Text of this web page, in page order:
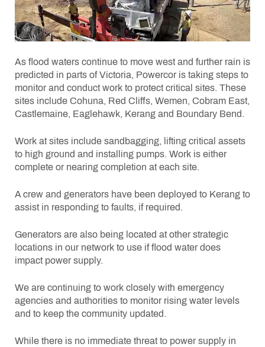
As flood waters continue to move west and further rain is
predicted in parts of Victoria, Powercor is taking steps to
monitor and conduct work to protect critical sites. These
sites include Cohuna, Red Cliffs, Wemen, Cobram East,
Castlemaine, Eaglehawk, Kerang and Boundary Bend.
Work at sites include sandbagging, lifting critical assets
to high ground and installing pumps. Work is either
complete or nearing completion at each site.
A crew and generators have been deployed to Kerang to
assist in responding to faults, if required.
Generators are also being located at other strategic
locations in our network to use if flood water does
impact power supply.
We are continuing to work closely with emergency
agencies and authorities to monitor rising water levels
and to keep the community updated.
While there is no immediate threat to power supply in